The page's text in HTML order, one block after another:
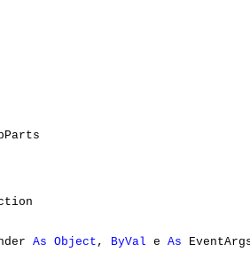
As Object , ByVal e As